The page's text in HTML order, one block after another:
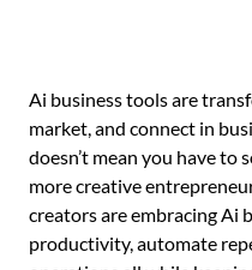
Ai business tools are
market, and connect in
doesn’t mean you have to
more creative
creators are embracing Ai
productivity, automate